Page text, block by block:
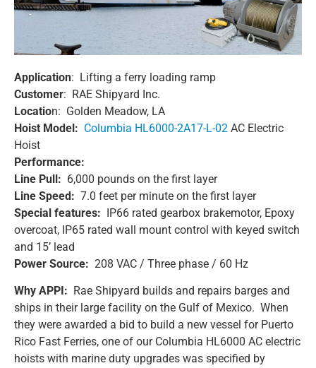
Application: Lifting a ferry loading ramp
Customer: RAE Shipyard Inc.
Location: Golden Meadow, LA
Hoist Model: Columbia HL6000-2A17-L-02 AC Electric
Hoist
Performance:
Line Pull: 6,000 pounds on the first layer
Line Speed: 7.0 feet per minute on the first layer
Special features: IP66 rated gearbox brakemotor, Epoxy
overcoat, IP65 rated wall mount control with keyed switch
and 15’ lead
Power Source: 208 VAC / Three phase / 60 Hz
Why APPI: Rae Shipyard builds and repairs barges and
ships in their large facility on the Gulf of Mexico. When
they were awarded a bid to build a new vessel for Puerto
Rico Fast Ferries, one of our Columbia HL6000 AC electric
hoists with marine duty upgrades was specified by